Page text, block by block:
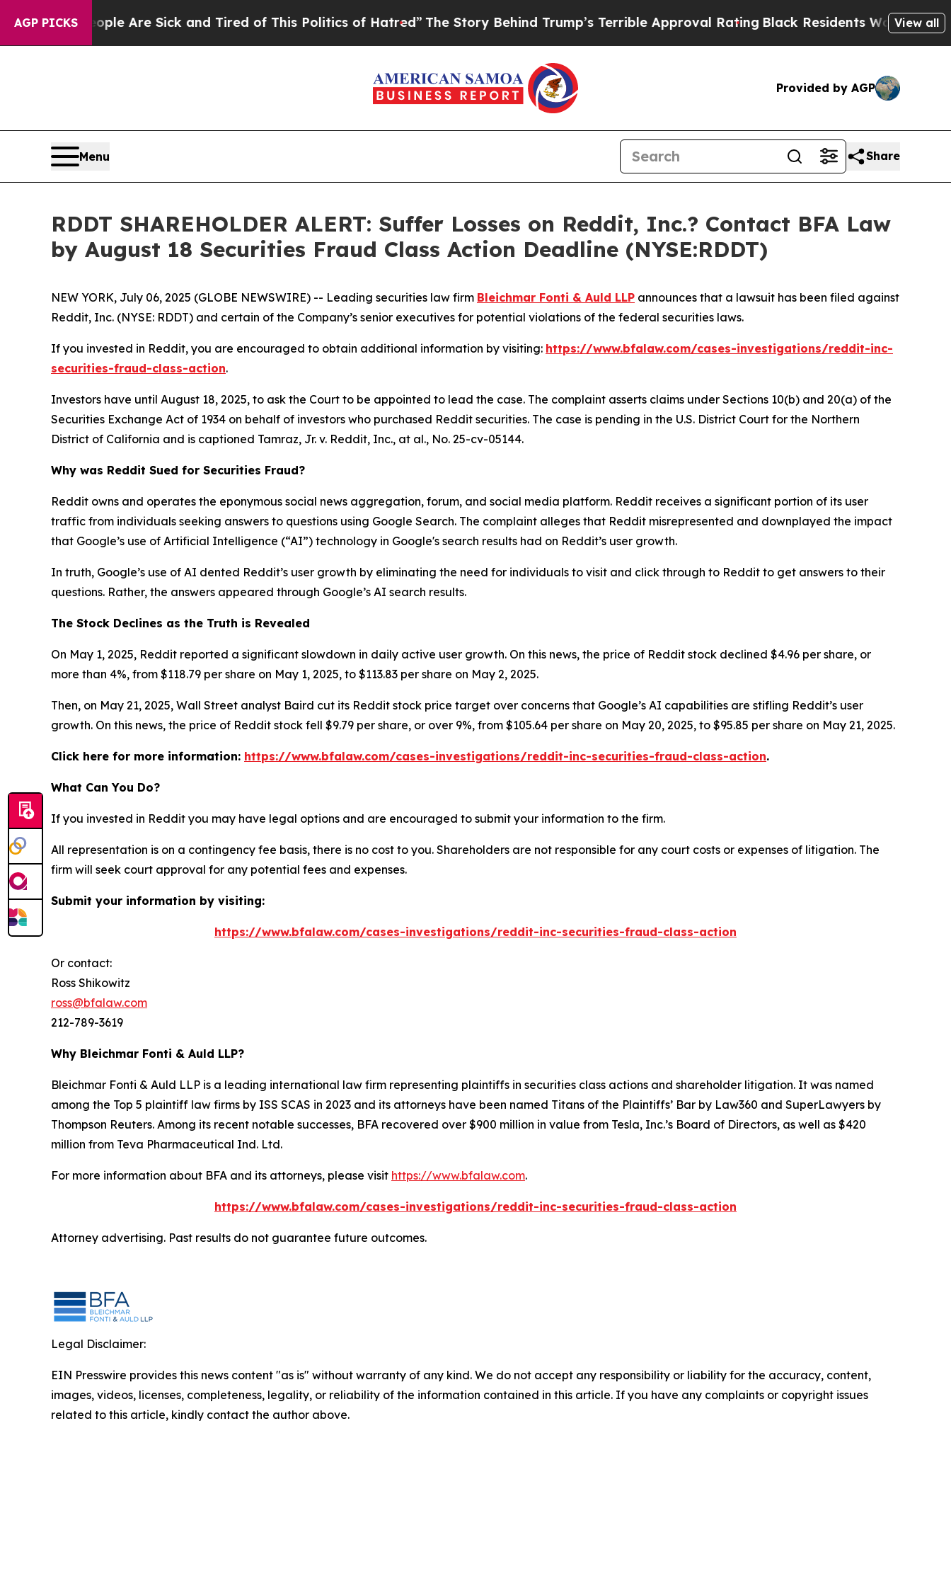
AGP PICKS
“People Are Sick and Tired of This Politics of Hatred”The Story Behind Trump’s Terrible Approval Rating Black Residents Warned of View all
Provided by AGP
Menu Share
RDDT SHAREHOLDER ALERT: Suffer Losses on Reddit, Inc.? Contact BFA Law
by August 18 Securities Fraud Class Action Deadline (NYSE:RDDT)
NEW YORK, July 06, 2025 (GLOBE NEWSWIRE) -- Leading securities law firm Bleichmar Fonti & Auld LLP announces that a lawsuit has been filed against
Reddit, Inc. (NYSE: RDDT) and certain of the Company’s senior executives for potential violations of the federal securities laws.
If you invested in Reddit, you are encouraged to obtain additional information by visiting: https://www.bfalaw.com/cases-investigations/reddit-inc-
securities-fraud-class-action.
Investors have until August 18, 2025, to ask the Court to be appointed to lead the case. The complaint asserts claims under Sections 10(b) and 20(a) of the
Securities Exchange Act of 1934 on behalf of investors who purchased Reddit securities. The case is pending in the U.S. District Court for the Northern
District of California and is captioned Tamraz, Jr. v. Reddit, Inc., at al., No. 25-cv-05144.
Why was Reddit Sued for Securities Fraud?
Reddit owns and operates the eponymous social news aggregation, forum, and social media platform. Reddit receives a significant portion of its user
traffic from individuals seeking answers to questions using Google Search. The complaint alleges that Reddit misrepresented and downplayed the impact
that Google’s use of Artificial Intelligence (“AI”) technology in Google's search results had on Reddit’s user growth.
In truth, Google’s use of AI dented Reddit’s user growth by eliminating the need for individuals to visit and click through to Reddit to get answers to their
questions. Rather, the answers appeared through Google’s AI search results.
The Stock Declines as the Truth is Revealed
On May 1, 2025, Reddit reported a significant slowdown in daily active user growth. On this news, the price of Reddit stock declined $4.96 per share, or
more than 4%, from $118.79 per share on May 1, 2025, to $113.83 per share on May 2, 2025.
Then, on May 21, 2025, Wall Street analyst Baird cut its Reddit stock price target over concerns that Google’s AI capabilities are stifling Reddit’s user
growth. On this news, the price of Reddit stock fell $9.79 per share, or over 9%, from $105.64 per share on May 20, 2025, to $95.85 per share on May 21, 2025.
Click here for more information: https://www.bfalaw.com/cases-investigations/reddit-inc-securities-fraud-class-action.
What Can You Do?
If you invested in Reddit you may have legal options and are encouraged to submit your information to the firm.
All representation is on a contingency fee basis, there is no cost to you. Shareholders are not responsible for any court costs or expenses of litigation. The
firm will seek court approval for any potential fees and expenses.
Submit your information by visiting:
https://www.bfalaw.com/cases-investigations/reddit-inc-securities-fraud-class-action
Or contact:
Ross Shikowitz
ross@bfalaw.com
212-789-3619
Why Bleichmar Fonti & Auld LLP?
Bleichmar Fonti & Auld LLP is a leading international law firm representing plaintiffs in securities class actions and shareholder litigation. It was named
among the Top 5 plaintiff law firms by ISS SCAS in 2023 and its attorneys have been named Titans of the Plaintiffs’ Bar by Law360 and SuperLawyers by
Thompson Reuters. Among its recent notable successes, BFA recovered over $900 million in value from Tesla, Inc.’s Board of Directors, as well as $420
million from Teva Pharmaceutical Ind. Ltd.
For more information about BFA and its attorneys, please visit https://www.bfalaw.com.
https://www.bfalaw.com/cases-investigations/reddit-inc-securities-fraud-class-action
Attorney advertising. Past results do not guarantee future outcomes.
Legal Disclaimer:
EIN Presswire provides this news content "as is" without warranty of any kind. We do not accept any responsibility or liability for the accuracy, content,
images, videos, licenses, completeness, legality, or reliability of the information contained in this article. If you have any complaints or copyright issues
related to this article, kindly contact the author above.